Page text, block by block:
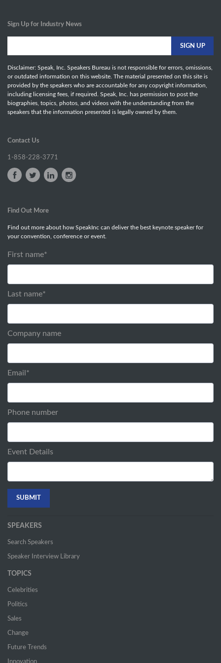
Sign Up for Industry News
Disclaimer: Speak, Inc. Speakers Bureau is not responsible for errors, omissions,
or outdated information on this website. The material presented on this site is
provided by the speakers who are accountable for any copyright information,
including licensing fees, if required. Speak, Inc. has permission to post the
biographies, topics, photos, and videos with the understanding from the
speakers that the information presented is legally owned by them.
Contact Us
1-858-228-3771
Find Out More
Find out more about how SpeakInc can deliver the best keynote speaker for
your convention, conference or event.
First name*
Last name*
Company name
Email *
Phone number
Event Details
SPEAKERS
Search Speakers
Speaker Interview Library
TOPICS
Celebrities
Politics
Sales
Change
Future Trends
Innovation